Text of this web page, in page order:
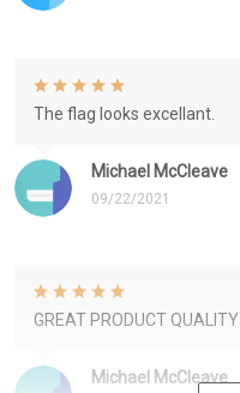
Michael McCleave
09/22/2021
The flag looks excellant.
Michael McCleave
GREAT PRODUCT QUALITY